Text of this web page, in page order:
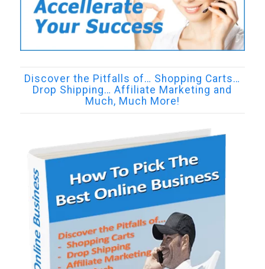
Discover the Pitfalls of… Shopping Carts…
Drop Shipping… Affiliate Marketing and
Much, Much More!